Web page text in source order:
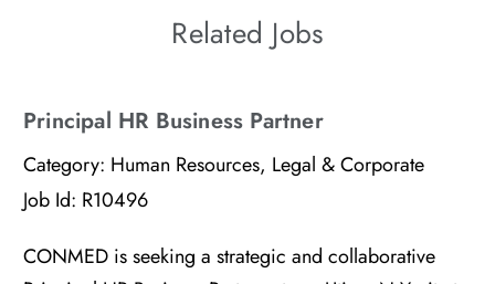
Related Jobs
Principal HR Business Partner
Category: Human Resources, Legal & Corporate
Job Id: R10496
CONMED is seeking a strategic and collaborative